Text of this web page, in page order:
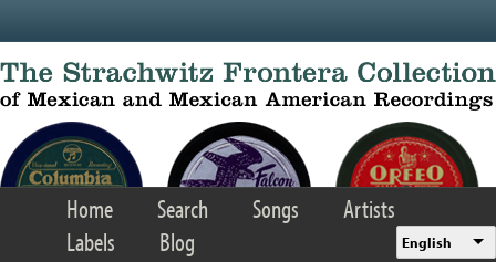
Home Search Songs
Artists
Labels
Blog English